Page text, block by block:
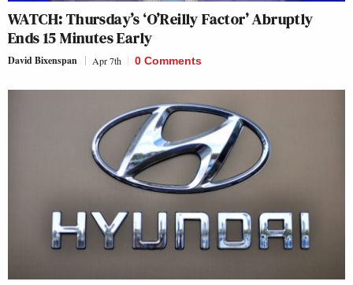
WATCH: Thursday’s ‘O’Reilly Factor’ Abruptly
Ends 15 Minutes Early
David Bixenspan Apr 7th 0 Comments